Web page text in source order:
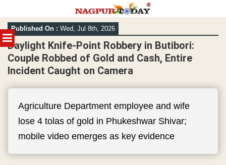
MENU
Skip
to
content
Published On : Wed, Jul 8th, 2026
Daylight Knife-Point Robbery in Butibori:
Couple Robbed of Gold and Cash, Entire
Incident Caught on Camera
Agriculture Department employee and wife
lose 4 tolas of gold in Phukeshwar Shivar;
mobile video emerges as key evidence